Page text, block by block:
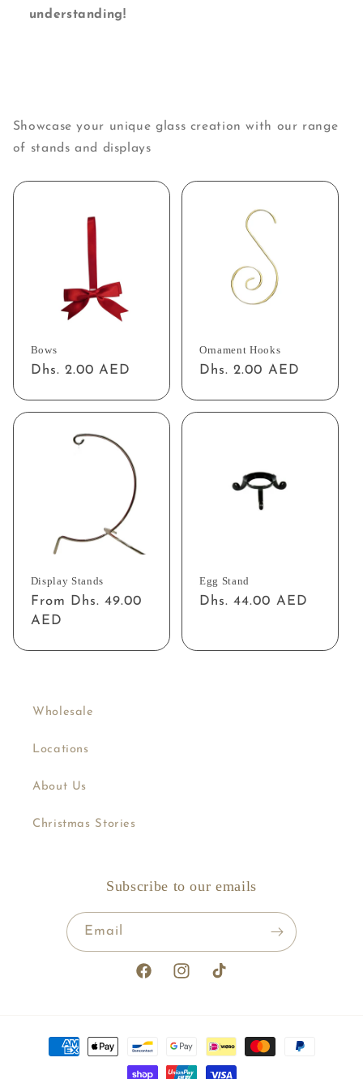
understanding!
Showcase your unique glass creation with our range
of stands and displays
Bows
Regular
Dhs. 2.00 AED
Ornament Hooks
Regular
Dhs. 2.00 AED
Display Stands
Regular
price
From Dhs. 49.00
AED
Egg Stand
Regular
Dhs. 44.00 AED
Wholesale
Locations
About Us
Christmas Stories
Subscribe to our emails
Email
FacebookInstagramTikTok
Payment
methods